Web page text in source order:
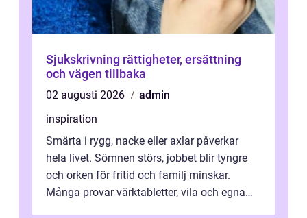
Sjukskrivning rättigheter, ersättning
och vägen tillbaka
02 augusti 2026
admin
inspiration
Smärta i rygg, nacke eller axlar påverkar
hela livet. Sömnen störs, jobbet blir tyngre
och orken för fritid och familj minskar.
Många provar värktabletter, vila och egna